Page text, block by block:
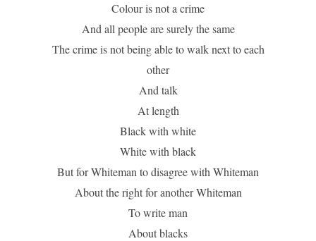
Colour is not a crime
And all people are surely the same
The crime is not being able to walk next to each
other
And talk
At length
Black with white
White with black
But for Whiteman to disagree with Whiteman
About the right for another Whiteman
To write man
About blacks